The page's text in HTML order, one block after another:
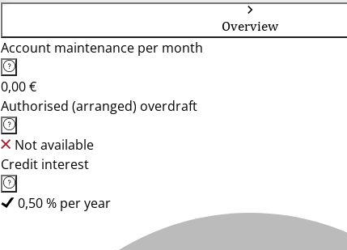
Overview
Account maintenance per month
0,00 €
Authorised (arranged) overdraft
Not available
Credit interest
0,50 % per year